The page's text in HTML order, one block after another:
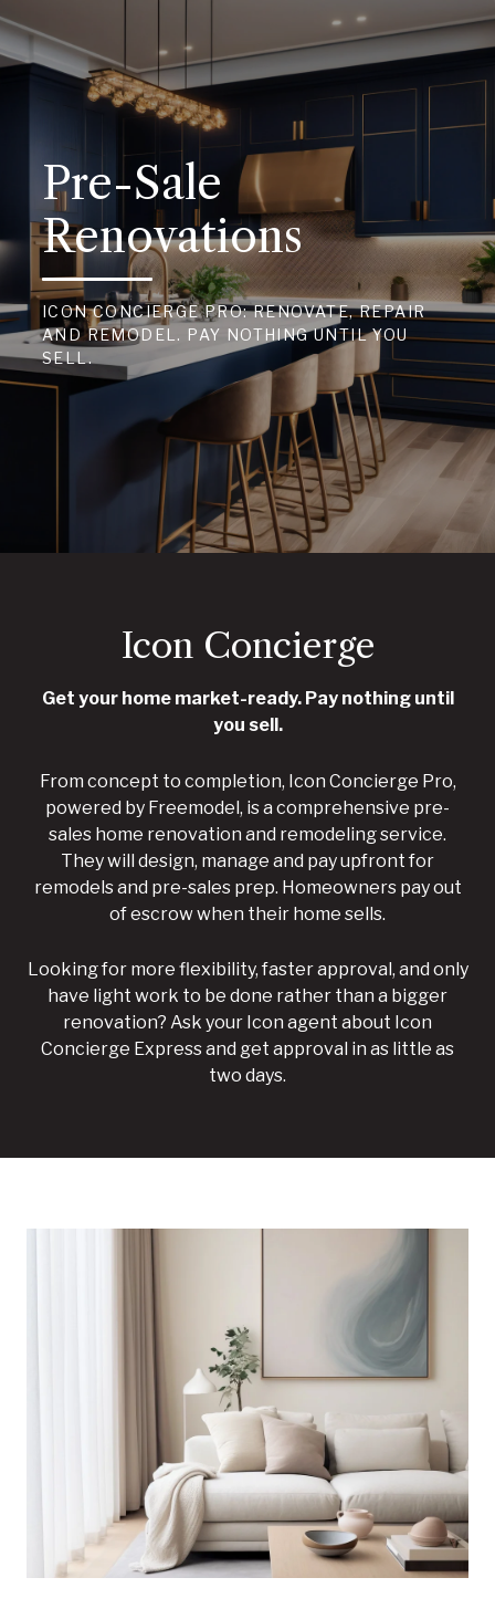
Pre-Sale
Renovations
ICON CONCIERGE PRO: RENOVATE, REPAIR
AND REMODEL. PAY NOTHING UNTIL YOU
SELL.
Icon Concierge
Get your home market-ready. Pay nothing until
you sell.
From concept to completion, Icon Concierge Pro,
powered by Freemodel, is a comprehensive pre-
sales home renovation and remodeling service.
They will design, manage and pay upfront for
remodels and pre-sales prep. Homeowners pay out
of escrow when their home sells.
Looking for more flexibility, faster approval, and only
have light work to be done rather than a bigger
renovation? Ask your Icon agent about Icon
Concierge Express and get approval in as little as
two days.